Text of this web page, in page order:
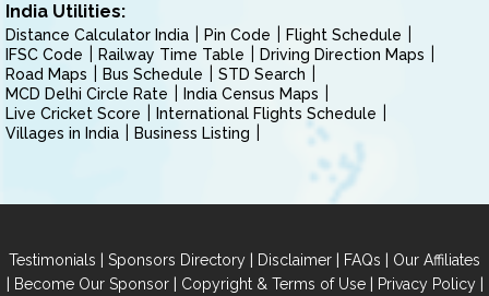
India Utilities:
Distance Calculator India Pin Code
Flight Schedule
IFSC Code
Railway Time Table
Driving Direction Maps
Road Maps
Bus Schedule
STD Search
MCD Delhi Circle Rate
India Census Maps
Live Cricket Score
International Flights Schedule
Villages in India
Business Listing
Testimonials | Sponsors Directory | Disclaimer | FAQs | Our Affiliates
| Become Our Sponsor| Copyright & Terms of Use| Privacy Policy|